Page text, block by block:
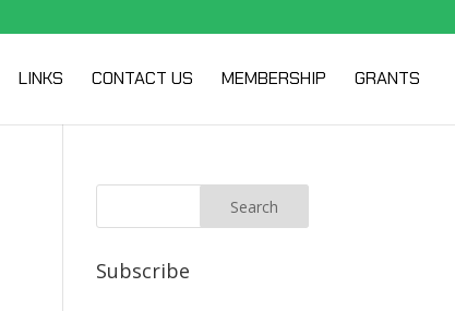
LINKS CONTACT US MEMBERSHIP GRANTS
Subscribe